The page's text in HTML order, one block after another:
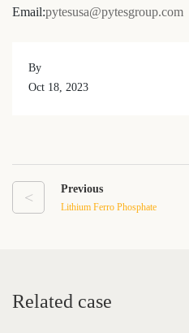
Email:pytesusa@pytesgroup.com
By
Oct 18, 2023
< Previous
Lithium Ferro Phosphate
Related case